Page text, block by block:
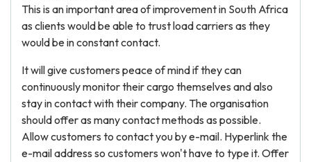
This is an important area of improvement in South Africa
as clients would be able to trust load carriers as they
would be in constant contact.
It will give customers peace of mind if they can
continuously monitor their cargo themselves and also
stay in contact with their company. The organisation
should offer as many contact methods as possible.
Allow customers to contact you by e-mail. Hyperlink the
e-mail address so customers won't have to type it. Offer